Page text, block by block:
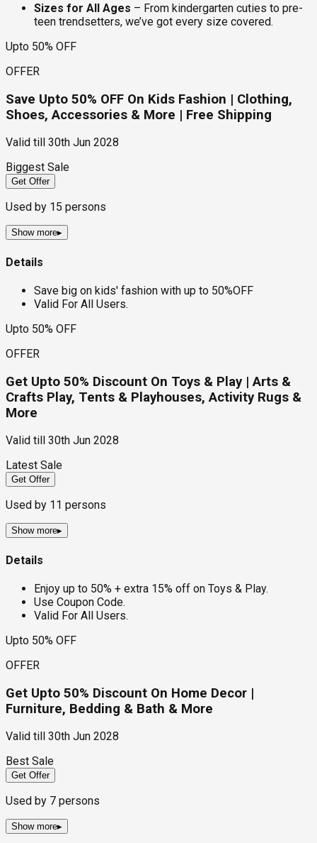
Sizes for All Ages – From kindergarten cuties to pre-
teen trendsetters, we’ve got every size covered.
Upto 50% OFF
OFFER
Save Upto 50% OFF On Kids Fashion | Clothing,
Shoes, Accessories & More | Free Shipping
Valid till
30th Jun 2028
Biggest Sale
Get Offer
Used by 15 persons
Show more▸
Details
Save big on kids' fashion with up to 50%OFF
Valid For All Users.
Upto 50% OFF
OFFER
Get Upto 50% Discount On Toys & Play | Arts &
Crafts Play, Tents & Playhouses, Activity Rugs &
More
Valid till
30th Jun 2028
Latest Sale
Get Offer
Used by 11 persons
Show more▸
Details
Enjoy up to 50% + extra 15% off on Toys & Play.
Use Coupon Code.
Valid For All Users.
Upto 50% OFF
OFFER
Get Upto 50% Discount On Home Decor |
Furniture, Bedding & Bath & More
Valid till
30th Jun 2028
Best Sale
Get Offer
Used by 7 persons
Show more▸